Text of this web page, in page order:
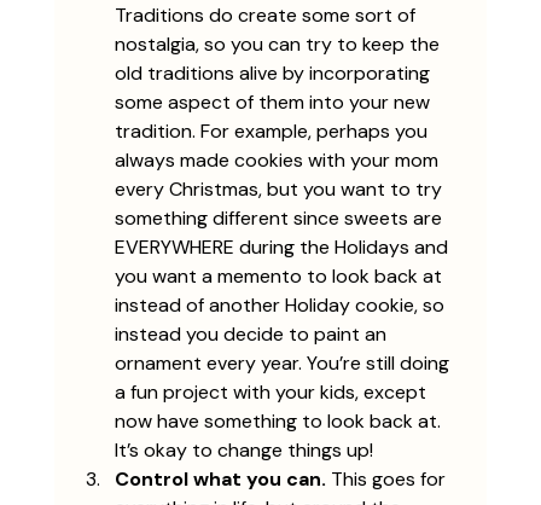
Traditions do create some sort of
nostalgia, so you can try to keep the
old traditions alive by incorporating
some aspect of them into your new
tradition. For example, perhaps you
always made cookies with your mom
every Christmas, but you want to try
something different since sweets are
EVERYWHERE during the Holidays and
you want a memento to look back at
instead of another Holiday cookie, so
instead you decide to paint an
ornament every year. You’re still doing
a fun project with your kids, except
now have something to look back at.
It’s okay to change things up!
Control what you can. This goes for